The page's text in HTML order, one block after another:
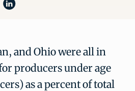
and Ohio were all in
producers under age
as a percent of total